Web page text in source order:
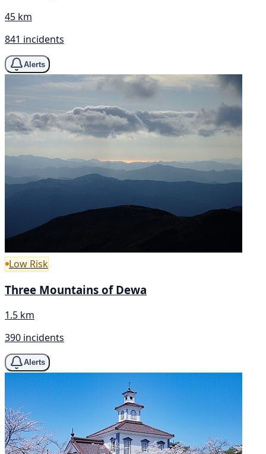
45 km
841 incidents
Alerts
Low Risk
Three Mountains of Dewa
1.5 km
390 incidents
Alerts